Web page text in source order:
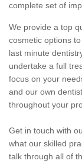
complete set of
We provide a top
cosmetic options
last minute
undertake a full
focus on your
and our own
throughout your
Get in touch with
what our skilled
talk through all of